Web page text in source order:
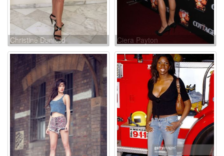
Christine Dunford Ciera Payton